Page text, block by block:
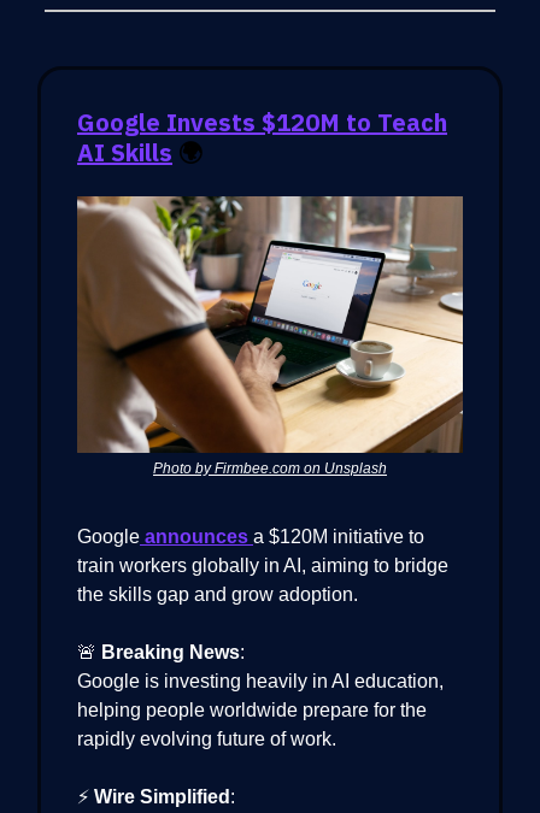
Google Invests $120M to Teach
AI Skills 🌍
Photo by Firmbee.com on Unsplash
Google announces a $120M initiative to
train workers globally in AI, aiming to bridge
the skills gap and grow adoption.
🚨 Breaking News:
Google is investing heavily in AI education,
helping people worldwide prepare for the
rapidly evolving future of work.
⚡ Wire Simplified :